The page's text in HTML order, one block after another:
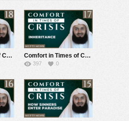
Comfort in Times of Crisis – Episode 18 – Suicide – Mufti Menk Comfort in Times of Crisis – Episode 17 – Inheritance – Mufti Menk
397 0